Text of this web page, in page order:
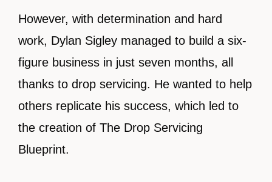
However, with determination and hard
work, Dylan Sigley managed to build a six-
figure business in just seven months, all
thanks to drop servicing. He wanted to help
others replicate his success, which led to
the creation of The Drop Servicing
Blueprint.